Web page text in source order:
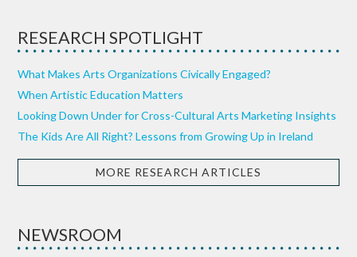
RESEARCH SPOTLIGHT
What Makes Arts Organizations Civically Engaged?
When Artistic Education Matters
Looking Down Under for Cross-Cultural Arts Marketing Insights
The Kids Are All Right? Lessons from Growing Up in Ireland
MORE RESEARCH ARTICLES
NEWSROOM